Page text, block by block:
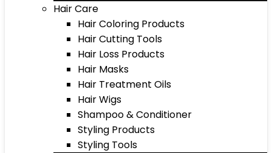
Hair Care
Hair Coloring Products
Hair Cutting Tools
Hair Loss Products
Hair Masks
Hair Treatment Oils
Hair Wigs
Shampoo & Conditioner
Styling Products
Styling Tools